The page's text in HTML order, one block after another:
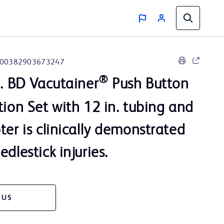
00382903673247
BD Vacutainer® Push Button
Set with 12 in. tubing and
is clinically demonstrated
injuries.